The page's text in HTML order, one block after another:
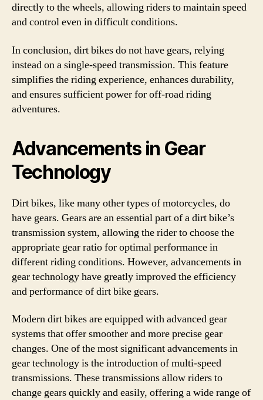
directly to the wheels, allowing riders to maintain speed
and control even in difficult conditions.
In conclusion, dirt bikes do not have gears, relying
instead on a single-speed transmission. This feature
simplifies the riding experience, enhances durability,
and ensures sufficient power for off-road riding
adventures.
Advancements in Gear
Technology
Dirt bikes, like many other types of motorcycles, do
have gears. Gears are an essential part of a dirt bike’s
transmission system, allowing the rider to choose the
appropriate gear ratio for optimal performance in
different riding conditions. However, advancements in
gear technology have greatly improved the efficiency
and performance of dirt bike gears.
Modern dirt bikes are equipped with advanced gear
systems that offer smoother and more precise gear
changes. One of the most significant advancements in
gear technology is the introduction of multi-speed
transmissions. These transmissions allow riders to
change gears quickly and easily, offering a wide range of